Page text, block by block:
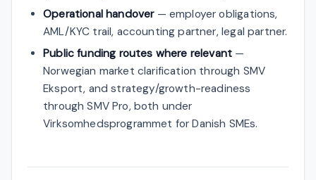
Operational handover— employer obligations,
AML/KYC trail, accounting partner, legal partner.
Public funding routes where relevant —
Norwegian market clarification through SMV
Eksport, and strategy/growth-readiness
through SMV Pro, both under
Virksomhedsprogrammet for Danish SMEs.